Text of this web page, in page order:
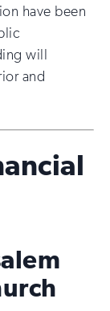
have been
will
and